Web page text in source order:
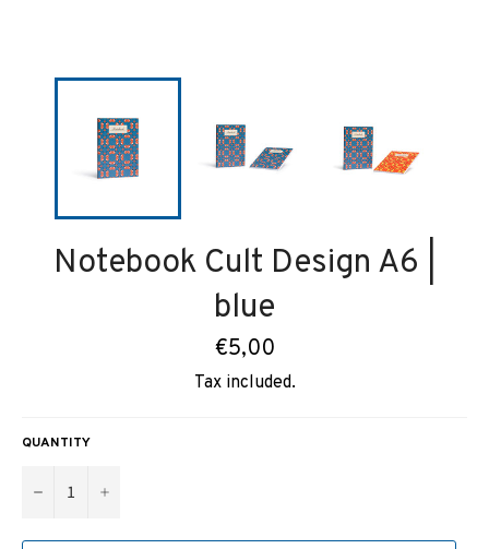
Notebook Cult Design A6 |
blue
Regular
price
€5,00
Tax included.
QUANTITY
− +